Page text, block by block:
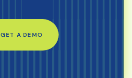
GET A DEMO